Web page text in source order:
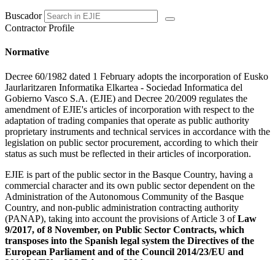
Buscador
Contractor Profile
Normative
Decree 60/1982 dated 1 February adopts the incorporation of Eusko
Jaurlaritzaren Informatika Elkartea - Sociedad Informatica del
Gobierno Vasco S.A. (EJIE) and Decree 20/2009 regulates the
amendment of EJIE's articles of incorporation with respect to the
adaptation of trading companies that operate as public authority
proprietary instruments and technical services in accordance with the
legislation on public sector procurement, according to which their
status as such must be reflected in their articles of incorporation.
EJIE is part of the public sector in the Basque Country, having a
commercial character and its own public sector dependent on the
Administration of the Autonomous Community of the Basque
Country, and non-public administration contracting authority
(PANAP), taking into account the provisions of Article 3 ofLaw
9/2017, of 8 November, on Public Sector Contracts, which
transposes into the Spanish legal system the Directives of the
European Parliament and of the Council 2014/23/EU and